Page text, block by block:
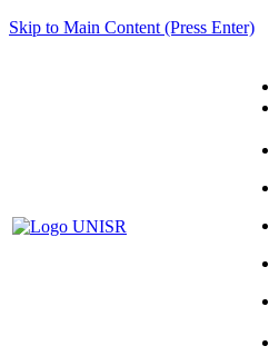
Skip to Main Content (Press Enter)